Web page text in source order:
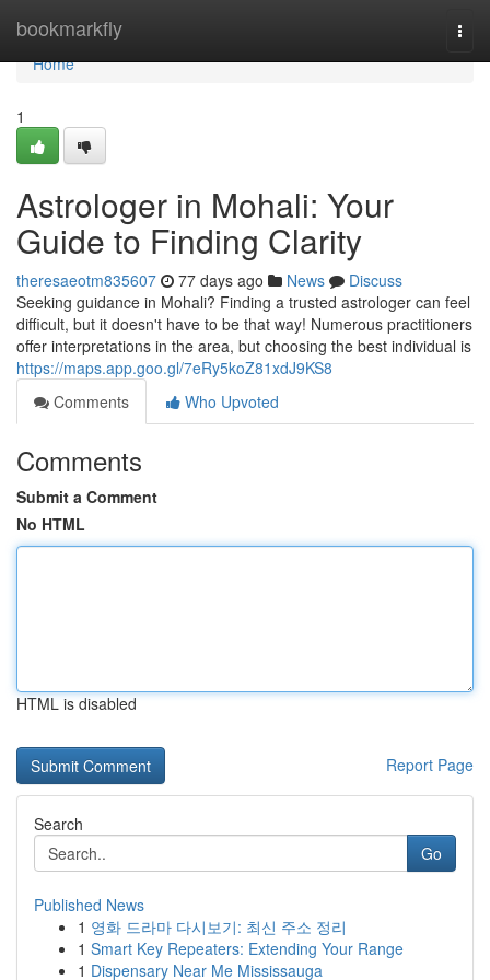
bookmarkfly
Home
Home
1
Astrologer in Mohali: Your
Guide to Finding Clarity
theresaeotm835607 77 days ago News
Discuss
Seeking guidance in Mohali? Finding a trusted astrologer can feel
difficult, but it doesn't have to be that way! Numerous practitioners
offer interpretations in the area, but choosing the best individual is
https://maps.app.goo.gl/7eRy5koZ81xdJ9KS8
Comments
Who Upvoted
Comments
Submit a Comment
No HTML
HTML is disabled
Report Page
Search
Go
Published News
1 영화 드라마 다시보기: 최신 주소 정리
1 Smart Key Repeaters: Extending Your Range
1 Dispensary Near Me Mississauga